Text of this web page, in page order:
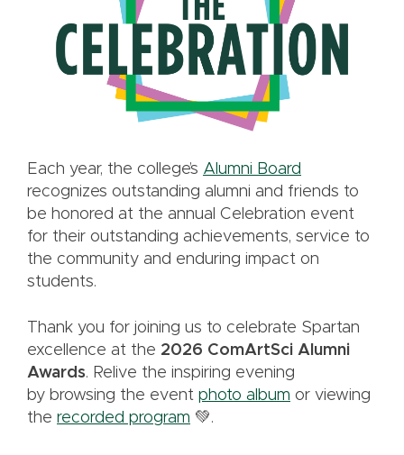
Each year, the college’s Alumni Board
recognizes outstanding alumni and friends to
be honored at the annual Celebration event
for their outstanding achievements, service to
the community and enduring impact on
students.
Thank you for joining us to celebrate Spartan
excellence at the 2026 ComArtSci Alumni
Awards. Relive the inspiring evening
by browsing the event photo album or viewing
the recorded program 💚.